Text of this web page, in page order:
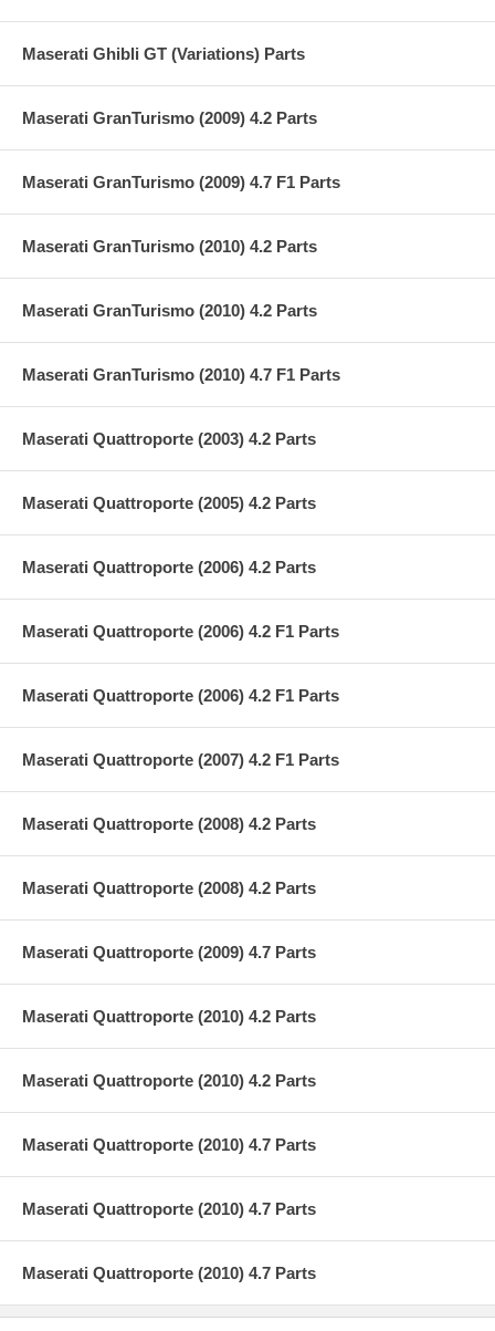
Maserati Ghibli GT (Variations) Parts
Maserati GranTurismo (2009) 4.2 Parts
Maserati GranTurismo (2009) 4.7 F1 Parts
Maserati GranTurismo (2010) 4.2 Parts
Maserati GranTurismo (2010) 4.2 Parts
Maserati GranTurismo (2010) 4.7 F1 Parts
Maserati Quattroporte (2003) 4.2 Parts
Maserati Quattroporte (2005) 4.2 Parts
Maserati Quattroporte (2006) 4.2 Parts
Maserati Quattroporte (2006) 4.2 F1 Parts
Maserati Quattroporte (2006) 4.2 F1 Parts
Maserati Quattroporte (2007) 4.2 F1 Parts
Maserati Quattroporte (2008) 4.2 Parts
Maserati Quattroporte (2008) 4.2 Parts
Maserati Quattroporte (2009) 4.7 Parts
Maserati Quattroporte (2010) 4.2 Parts
Maserati Quattroporte (2010) 4.2 Parts
Maserati Quattroporte (2010) 4.7 Parts
Maserati Quattroporte (2010) 4.7 Parts
Maserati Quattroporte (2010) 4.7 Parts